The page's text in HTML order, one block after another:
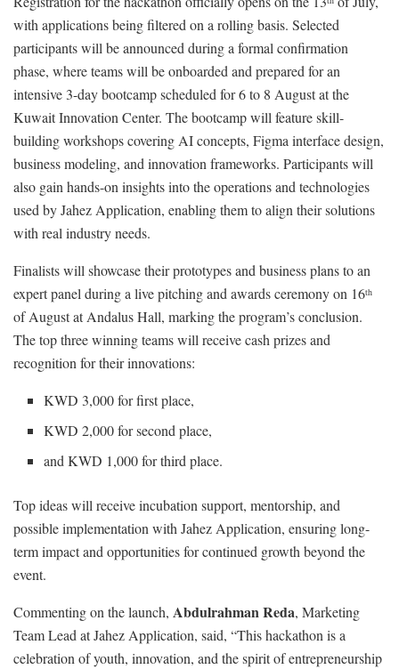
with applications being filtered on a rolling basis. Selected
participants will be announced during a formal confirmation
phase, where teams will be onboarded and prepared for an
intensive 3-day bootcamp scheduled for 6 to 8 August at the
Kuwait Innovation Center. The bootcamp will feature skill-
building workshops covering AI concepts, Figma interface design,
business modeling, and innovation frameworks. Participants will
also gain hands-on insights into the operations and technologies
used by Jahez Application, enabling them to align their solutions
with real industry needs.
Finalists will showcase their prototypes and business plans to an
expert panel during a live pitching and awards ceremony on 16th
of August at Andalus Hall, marking the program’s conclusion.
The top three winning teams will receive cash prizes and
recognition for their innovations:
KWD 3,000 for first place,
KWD 2,000 for second place,
and KWD 1,000 for third place.
Top ideas will receive incubation support, mentorship, and
possible implementation with Jahez Application, ensuring long-
term impact and opportunities for continued growth beyond the
event.
Commenting on the launch, Abdulrahman Reda, Marketing
Team Lead at Jahez Application, said, “This hackathon is a
celebration of youth, innovation, and the spirit of entrepreneurship